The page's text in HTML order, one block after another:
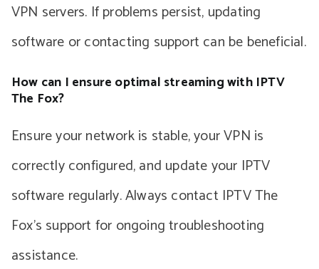
VPN servers. If problems persist, updating
software or contacting support can be beneficial.
How can I ensure optimal streaming with IPTV
The Fox?
Ensure your network is stable, your VPN is
correctly configured, and update your IPTV
software regularly. Always contact IPTV The
Fox’s support for ongoing troubleshooting
assistance.